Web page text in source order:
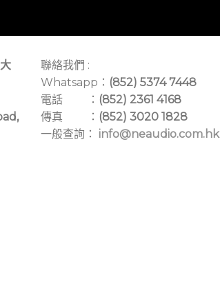
聯絡我們 :
Whatsapp： (852) 5374 7448
電話 ： (852) 2361 4168
傳真 ： (852) 3020 1828
一般查詢： info@neaudio.com.hk